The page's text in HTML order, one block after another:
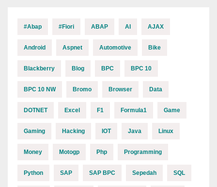
#abap #fiori ABAP AI AJAX
Android Aspnet Automotive Bike
Blackberry Blog BPC BPC 10
BPC 10 NW Bromo Browser Data
DOTNET Excel F1 Formula1 Game
Gaming Hacking IOT Java Linux
Money Motogp Php Programming
Python SAP SAP BPC Sepedah SQL